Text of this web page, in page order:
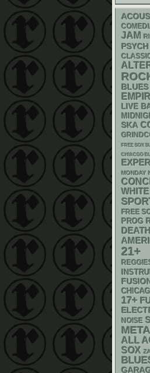
JAM
PSYCH
LIVE
SKA
FREE SOX
CHIACGO
MONDAY
FREE
PROG
21+
FUSION
17+
NOISE
ALL
SOX